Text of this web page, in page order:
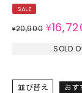
SALE
¥20,900 ¥
SOLD
並び替え おす